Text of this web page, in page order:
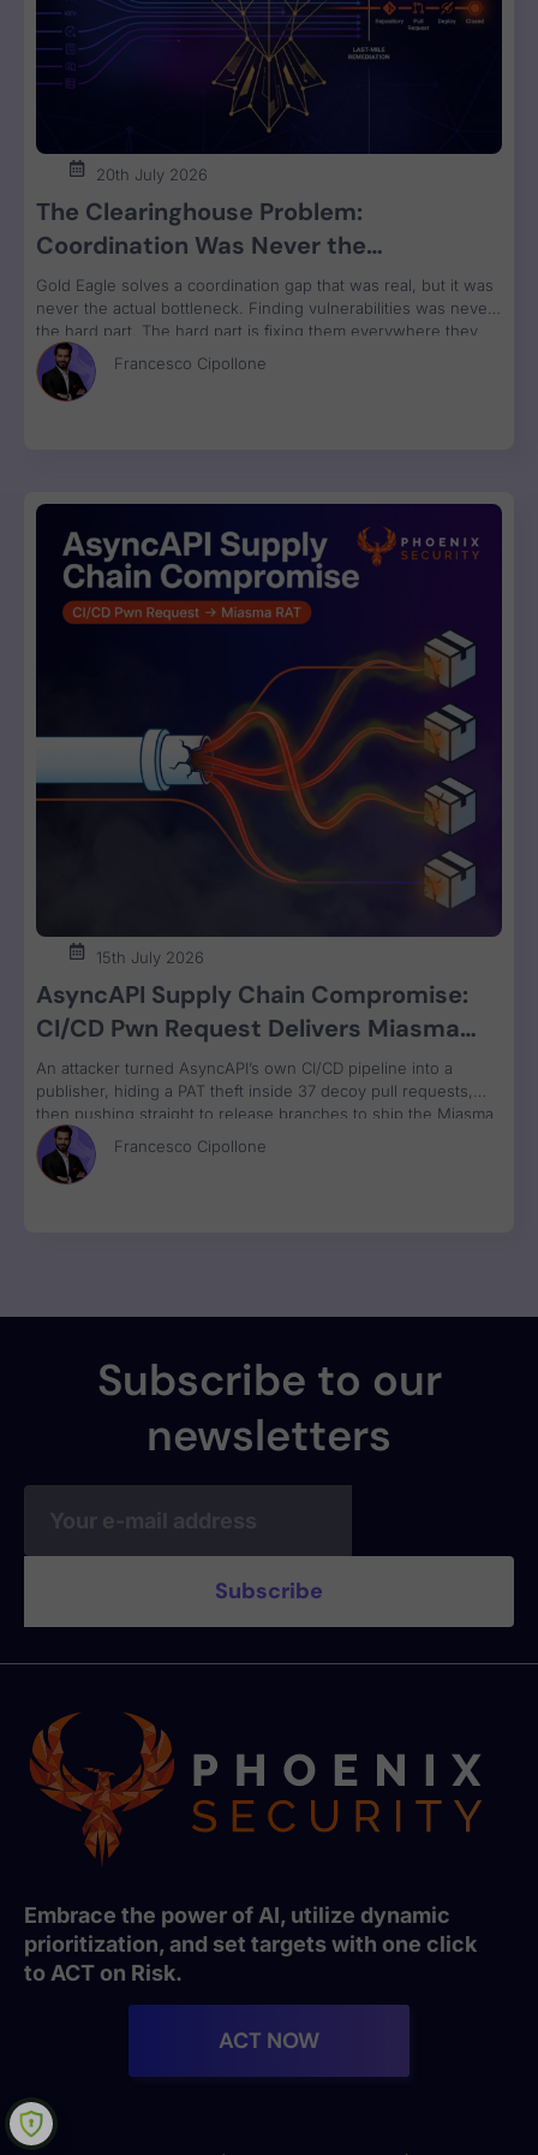
20th July 2026
The Clearinghouse Problem:
Coordination Was Never the
Bottleneck. Remediation Is.
Gold Eagle solves a coordination gap that was real, but it was
never the actual bottleneck. Finding vulnerabilities was never
the hard part. The hard part is fixing them everywhere they
run, grouped by owner and bundled for remediation velocity.
That’s the constraint no clearinghouse touches.
Francesco Cipollone
15th July 2026
AsyncAPI Supply Chain Compromise:
CI/CD Pwn Request Delivers Miasma
RAT Across Four npm Packages
An attacker turned AsyncAPI’s own CI/CD pipeline into a
publisher, hiding a PAT theft inside 37 decoy pull requests,
then pushing straight to release branches to ship the Miasma
RAT to 3M weekly npm downloads under valid SLSA
provenance, with zero CVE assigned.
Francesco Cipollone
Subscribe to our
newsletters
Embrace the power of AI, utilize dynamic
prioritization, and set targets with one click
to ACT on Risk.
ACT NOW